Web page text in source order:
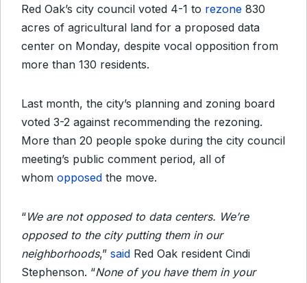
Red Oak’s city council voted 4-1 to rezone 830
acres of agricultural land for a proposed data
center on Monday, despite vocal opposition from
more than 130 residents.
Last month, the city’s planning and zoning board
voted 3-2 against recommending the rezoning.
More than 20 people spoke during the city council
meeting’s public comment period, all of
whom opposed the move.
“We are not opposed to data centers. We’re
opposed to the city putting them in our
neighborhoods,” said Red Oak resident Cindi
Stephenson. “None of you have them in your